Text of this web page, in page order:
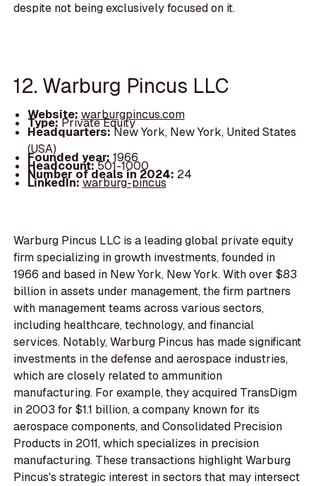
despite not being exclusively focused on it.
12. Warburg Pincus LLC
Website: warburgpincus.com
Type:Private Equity
Headquarters:New York, New York, United States
(USA)
Founded year: 1966
Headcount:501-1000
Number of deals in 2024: 24
LinkedIn:warburg-pincus
Warburg Pincus LLC is a leading global private equity
firm specializing in growth investments, founded in
1966 and based in New York, New York. With over $83
billion in assets under management, the firm partners
with management teams across various sectors,
including healthcare, technology, and financial
services. Notably, Warburg Pincus has made significant
investments in the defense and aerospace industries,
which are closely related to ammunition
manufacturing. For example, they acquired TransDigm
in 2003 for $1.1 billion, a company known for its
aerospace components, and Consolidated Precision
Products in 2011, which specializes in precision
manufacturing. These transactions highlight Warburg
Pincus's strategic interest in sectors that may intersect